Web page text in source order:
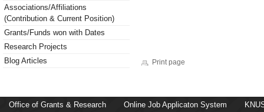
Associations/Affiliations
(Contribution & Current Position)
Grants/Funds won with Dates
Research Projects
Blog Articles
Print page
Office of Grants & Research Online Job Applicaton System